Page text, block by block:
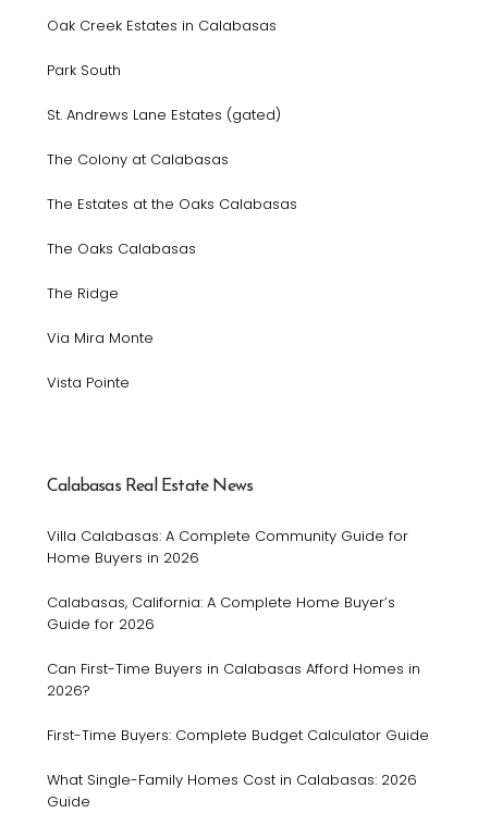
Oak Creek Estates in Calabasas
Park South
St. Andrews Lane Estates (gated)
The Colony at Calabasas
The Estates at the Oaks Calabasas
The Oaks Calabasas
The Ridge
Via Mira Monte
Vista Pointe
Calabasas Real Estate News
Villa Calabasas: A Complete Community Guide for
Home Buyers in 2026
Calabasas, California: A Complete Home Buyer’s
Guide for 2026
Can First-Time Buyers in Calabasas Afford Homes in
2026?
First-Time Buyers: Complete Budget Calculator Guide
What Single-Family Homes Cost in Calabasas: 2026
Guide